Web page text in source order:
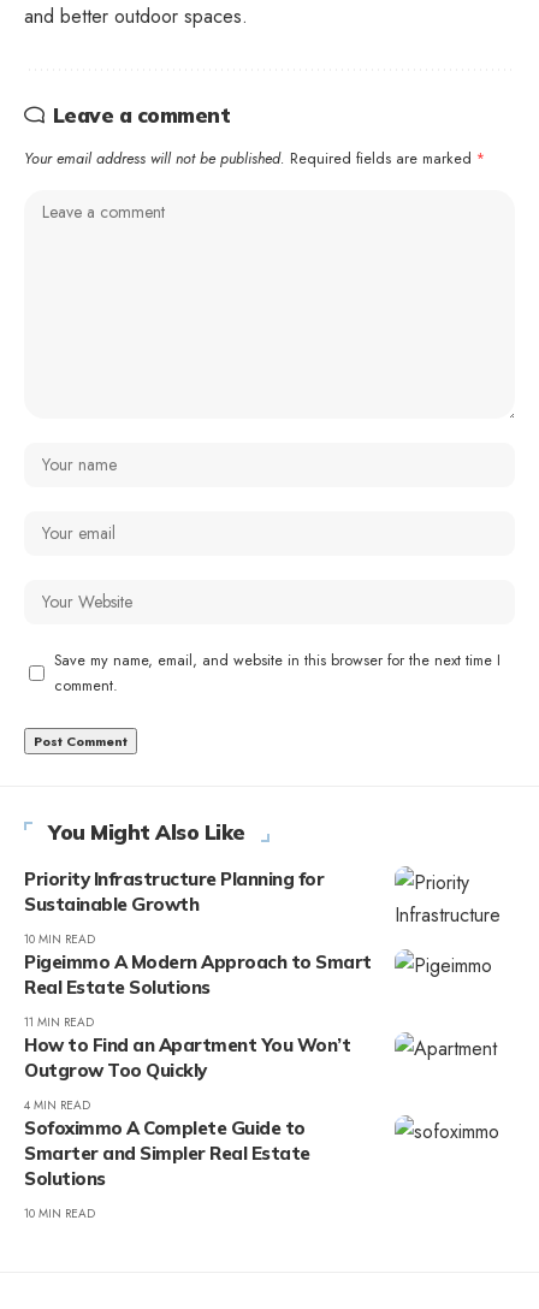
and better outdoor spaces.
Leave a comment
Your email address will not be published. Required fields are marked *
Save my name, email, and website in this browser for the next time I
comment.
You Might Also Like
Priority Infrastructure Planning for
Sustainable Growth
10 MIN READ
Pigeimmo A Modern Approach to Smart
Real Estate Solutions
11 MIN READ
How to Find an Apartment You Won’t
Outgrow Too Quickly
4 MIN READ
Sofoximmo A Complete Guide to
Smarter and Simpler Real Estate
Solutions
10 MIN READ